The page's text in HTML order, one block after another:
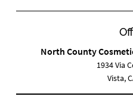
North County
1934 Via
Vista,